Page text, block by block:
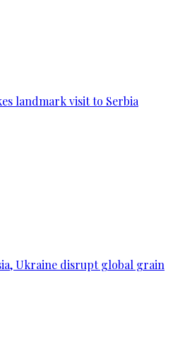
landmark visit to Serbia
Ukraine disrupt global grain